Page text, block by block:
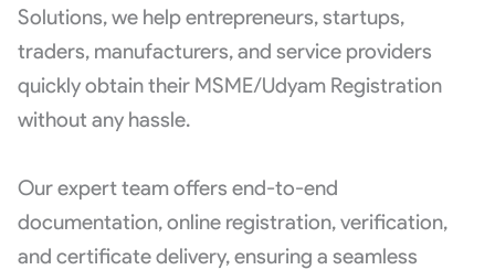
Solutions, we help entrepreneurs, startups,
traders, manufacturers, and service providers
quickly obtain their MSME/Udyam Registration
without any hassle.
Our expert team offers end-to-end
documentation, online registration, verification,
and certificate delivery, ensuring a seamless